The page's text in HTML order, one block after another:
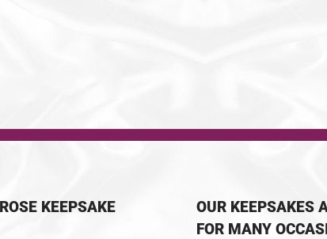
KEEPSAKE
OUR KEEPSAKES
FOR MANY